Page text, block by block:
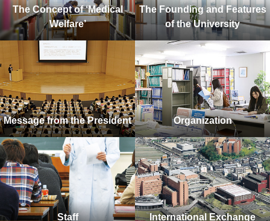
The Concept of ‘Medical
Welfare’
The Founding and Features
of the University
Message from the President Organization
Staff International Exchange